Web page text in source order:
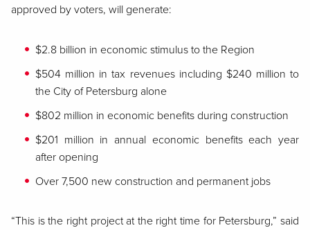
approved by voters, will generate:
$2.8 billion in economic stimulus to the Region
$504 million in tax revenues including $240 million to
the City of Petersburg alone
$802 million in economic benefits during construction
$201 million in annual economic benefits each year
after opening
Over 7,500 new construction and permanent jobs
“This is the right project at the right time for Petersburg,” said